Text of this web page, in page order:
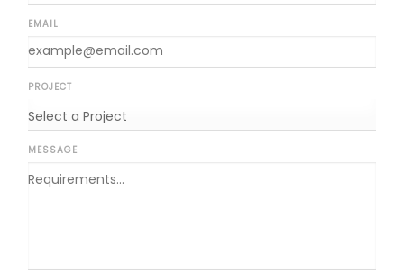
EMAIL
PROJECT
MESSAGE